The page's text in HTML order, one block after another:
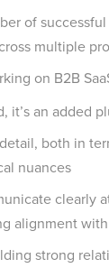
of
multiple
on B2B
it’s an added
both in
nuances
clearly
alignment
strong